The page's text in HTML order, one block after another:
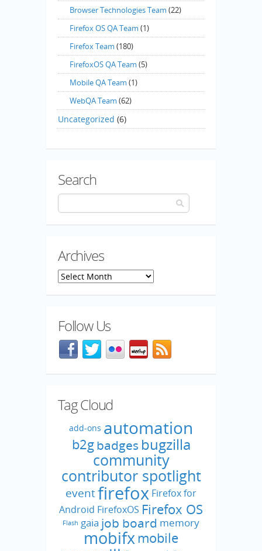
Browser Technologies Team (22)
Firefox OS QA Team (1)
Firefox Team (180)
FirefoxOS QA Team (5)
Mobile QA Team (1)
WebQA Team (62)
Uncategorized (6)
Search
Archives
Archives
Follow Us
Facebook@mozillaqa on Twitter
Flickr Meetup
Tag Cloud
add-ons automation
b2gbadges bugzilla
community
contributor spotlight
eventfirefox Firefox for
Android FirefoxOS Firefox OS
Flash gaia job board memory
mobifxmobile